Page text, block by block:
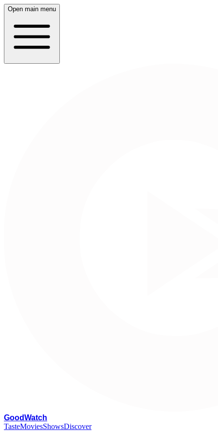
Open main menu
GoodWatch
TasteMoviesShowsDiscover